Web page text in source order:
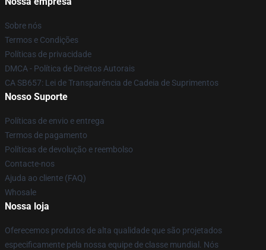
Sobre nós
Termos e Condições
Políticas de privacidade
DMCA - Política de Direitos Autorais
CA SB657: Lei de Transparência de Cadeia de Suprimentos
Nosso Suporte
Políticas de envio e entrega
Termos de pagamento
Políticas de devolução e reembolso
Contacte-nos
Ajuda ao cliente (FAQ)
Whosale
Nossa loja
Oferecemos produtos de alta qualidade que são projetados
especificamente pela nossa equipe de classe mundial. Nós